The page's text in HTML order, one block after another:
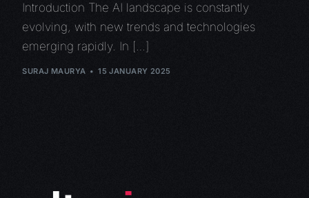
Introduction The AI landscape is constantly
evolving, with new trends and technologies
emerging rapidly. In […]
SURAJ MAURYA 15 JANUARY 2025